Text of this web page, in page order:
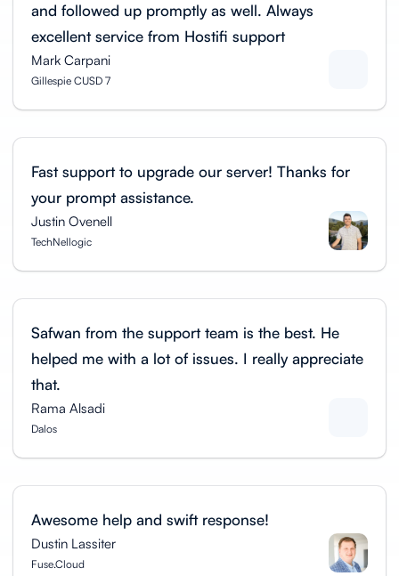
and followed up promptly as well. Always
excellent service from Hostifi support
Mark Carpani
Gillespie CUSD 7
Fast support to upgrade our server! Thanks for
your prompt assistance.
Justin Ovenell
TechNellogic
Safwan from the support team is the best. He
helped me with a lot of issues. I really appreciate
that.
Rama Alsadi
Dalos
Awesome help and swift response!
Dustin Lassiter
Fuse.Cloud